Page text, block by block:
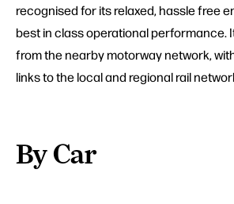
recognised for its relaxed, hassle free
best in class operational performance.
from the nearby motorway network,
links to the local and regional rail
By Car